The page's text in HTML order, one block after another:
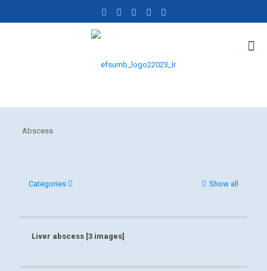
Abscess
Categories Show all
Liver abscess [3 images]
Liver abscess [3 images]